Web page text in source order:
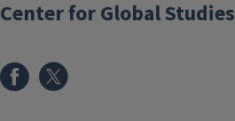
Center for Global Studies